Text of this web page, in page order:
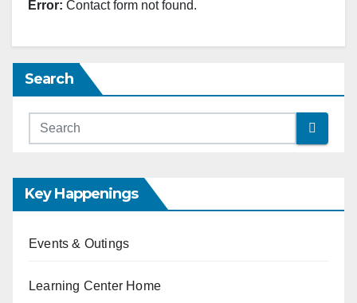
Error: Contact form not found.
Search
Key Happenings
Events & Outings
Learning Center Home